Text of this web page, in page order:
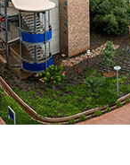
on Human and
capital
what this
the continent.